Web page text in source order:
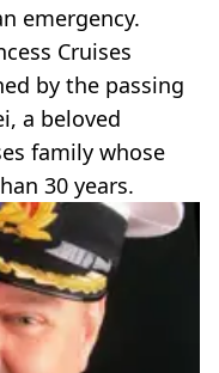
emergency.
Cruises
by the passing
a beloved
family whose
30 years.